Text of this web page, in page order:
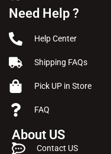
Need Help ?
Help Center
Shipping FAQs
Pick UP in Store
FAQ
About US
Contact US